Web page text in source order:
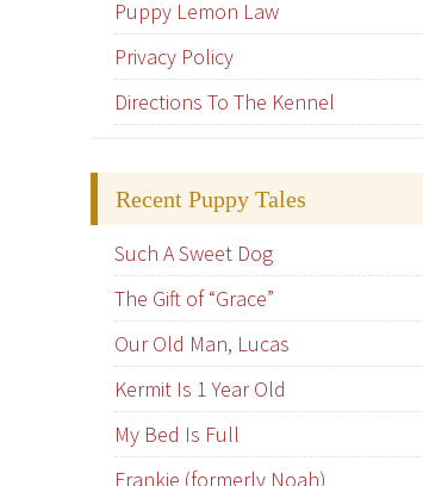
Puppy Lemon Law
Privacy Policy
Directions To The Kennel
Recent Puppy Tales
Such A Sweet Dog
The Gift of “Grace”
Our Old Man, Lucas
Kermit Is 1 Year Old
My Bed Is Full
Frankie (formerly Noah)